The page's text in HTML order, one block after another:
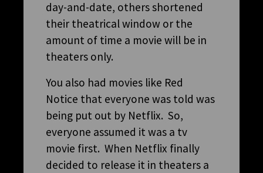
day-and-date, others shortened
their theatrical window or the
amount of time a movie will be in
theaters only.
You also had movies like Red
Notice that everyone was told was
being put out by Netflix. So,
everyone assumed it was a tv
movie first. When Netflix finally
decided to release it in theaters a